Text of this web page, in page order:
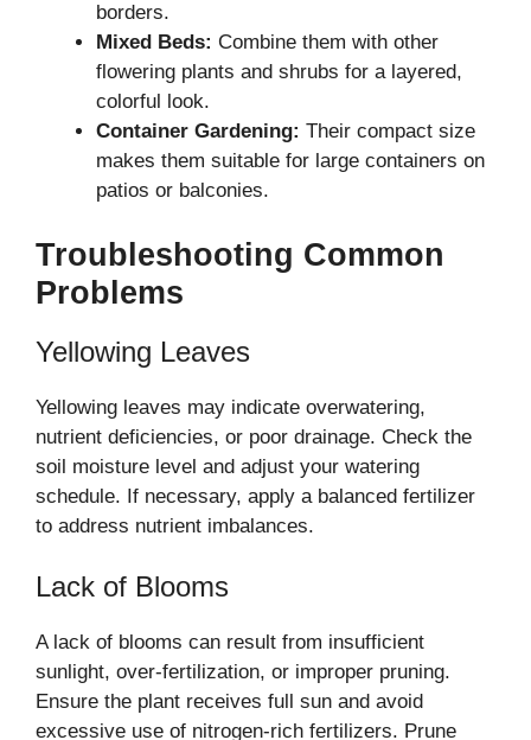
borders.
Mixed Beds: Combine them with other
flowering plants and shrubs for a layered,
colorful look.
Container Gardening: Their compact size
makes them suitable for large containers on
patios or balconies.
Troubleshooting Common
Problems
Yellowing Leaves
Yellowing leaves may indicate overwatering,
nutrient deficiencies, or poor drainage. Check the
soil moisture level and adjust your watering
schedule. If necessary, apply a balanced fertilizer
to address nutrient imbalances.
Lack of Blooms
A lack of blooms can result from insufficient
sunlight, over-fertilization, or improper pruning.
Ensure the plant receives full sun and avoid
excessive use of nitrogen-rich fertilizers. Prune